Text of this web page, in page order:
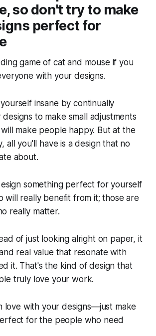
so don't try to make
perfect for
game of cat and mouse if you
with your designs.
insane by continually
to make small adjustments
make people happy. But at the
all you'll have is a design that no
about.
something perfect for yourself
will really benefit from it; those are
really matter.
of just looking alright on paper, it
real value that resonate with
it. That's the kind of design that
truly love your work.
love with your designs—just make
for the people who need